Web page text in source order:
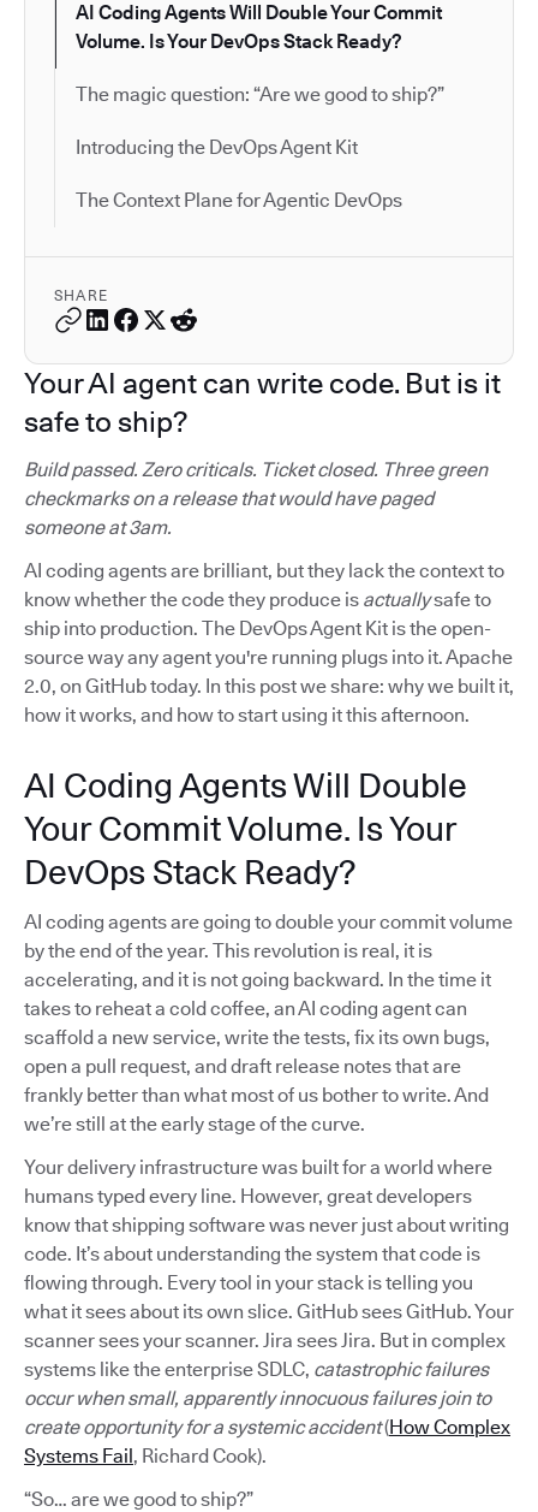
AI Coding Agents Will Double Your Commit
Volume. Is Your DevOps Stack Ready?
The magic question: “Are we good to ship?”
Introducing the DevOps Agent Kit
The Context Plane for Agentic DevOps
SHARE
Your AI agent can write code. But is it
safe to ship?
Build passed. Zero criticals. Ticket closed. Three green
checkmarks on a release that would have paged
someone at 3am.
AI coding agents are brilliant, but they lack the context to
know whether the code they produce is actuallysafe to
ship into production. The DevOps Agent Kit is the open-
source way any agent you're running plugs into it. Apache
2.0, on GitHub today. In this post we share: why we built it,
how it works, and how to start using it this afternoon.
AI Coding Agents Will Double
Your Commit Volume. Is Your
DevOps Stack Ready?
AI coding agents are going to double your commit volume
by the end of the year. This revolution is real, it is
accelerating, and it is not going backward. In the time it
takes to reheat a cold coffee, an AI coding agent can
scaffold a new service, write the tests, fix its own bugs,
open a pull request, and draft release notes that are
frankly better than what most of us bother to write. And
we’re still at the early stage of the curve.
Your delivery infrastructure was built for a world where
humans typed every line. However, great developers
know that shipping software was never just about writing
code. It’s about understanding the system that code is
flowing through. Every tool in your stack is telling you
what it sees about its own slice. GitHub sees GitHub. Your
scanner sees your scanner. Jira sees Jira. But in complex
systems like the enterprise SDLC, catastrophic failures
occur when small, apparently innocuous failures join to
create opportunity for a systemic accident(How Complex
Systems Fail, Richard Cook).
“So… are we good to ship?”